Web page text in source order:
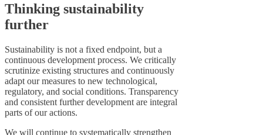
Thinking sustainability
further
Sustainability is not a fixed endpoint, but a
continuous development process. We critically
scrutinize existing structures and continuously
adapt our measures to new technological,
regulatory, and social conditions. Transparency
and consistent further development are integral
parts of our actions.
We will continue to systematically strengthen